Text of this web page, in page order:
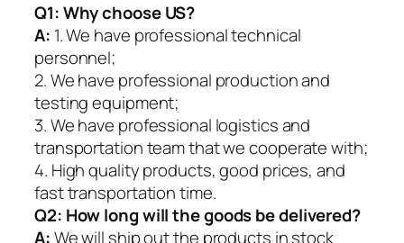
Q1:Why choose US?
A: 1. We have professional technical
personnel;
2. We have professional production and
testing equipment;
3. We have professional logistics and
transportation team that we cooperate with;
4. High quality products, good prices, and
fast transportation time.
Q2: How long will the goods be delivered?
A:We will ship out the products in stock